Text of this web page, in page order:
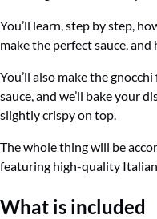
You’ll learn, step by step,
make the perfect sauce,
You’ll also make the
sauce, and we’ll bake your
slightly crispy on top.
The whole thing will be
featuring high-quality
What is included